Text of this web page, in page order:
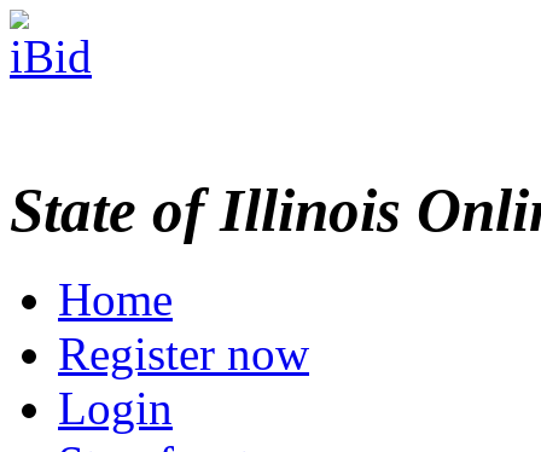
State of Illinois
Home
Register now
Login